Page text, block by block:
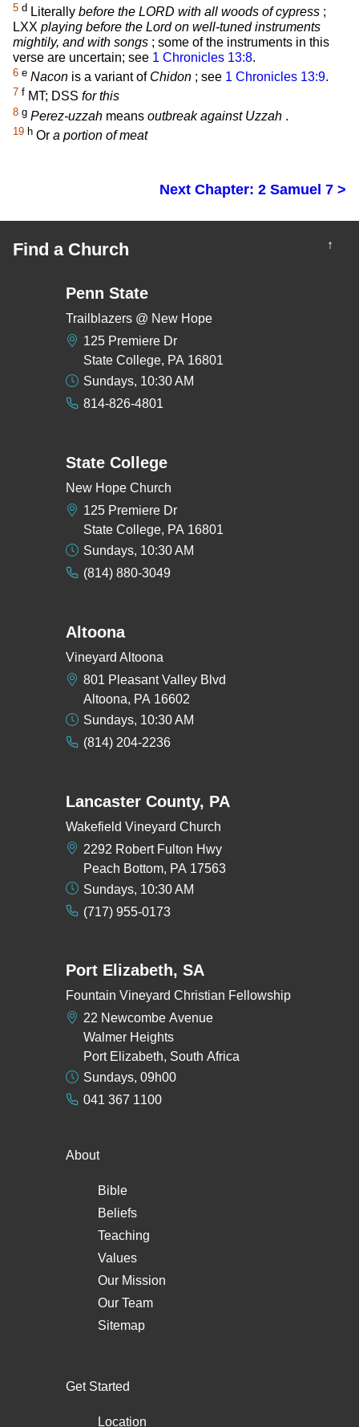
5 d Literally before the LORD with all woods of cypress ;
LXX playing before the Lord on well-tuned instruments
mightily, and with songs ; some of the instruments in this
verse are uncertain; see 1 Chronicles 13:8.
6 e Nacon is a variant of Chidon ; see 1 Chronicles 13:9.
7 f MT; DSS for this
8 g Perez-uzzah means outbreak against Uzzah .
19 h Or a portion of meat
Next Chapter: 2 Samuel 7 >
Find a Church ↑
Penn State
Trailblazers @ New Hope
125 Premiere Dr
State College, PA 16801
Sundays, 10:30 AM
814-826-4801
State College
New Hope Church
125 Premiere Dr
State College, PA 16801
Sundays, 10:30 AM
(814) 880-3049
Altoona
Vineyard Altoona
801 Pleasant Valley Blvd
Altoona, PA 16602
Sundays, 10:30 AM
(814) 204-2236
Lancaster County, PA
Wakefield Vineyard Church
2292 Robert Fulton Hwy
Peach Bottom, PA 17563
Sundays, 10:30 AM
(717) 955-0173
Port Elizabeth, SA
Fountain Vineyard Christian Fellowship
22 Newcombe Avenue
Walmer Heights
Port Elizabeth, South Africa
Sundays, 09h00
041 367 1100
About
Bible
Beliefs
Teaching
Values
Our Mission
Our Team
Sitemap
Get Started
Location